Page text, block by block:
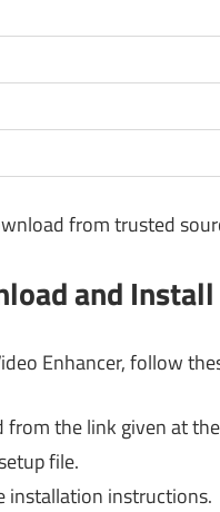
from trusted
and
Enhancer, follow
from the link given at
file.
installation instructions.